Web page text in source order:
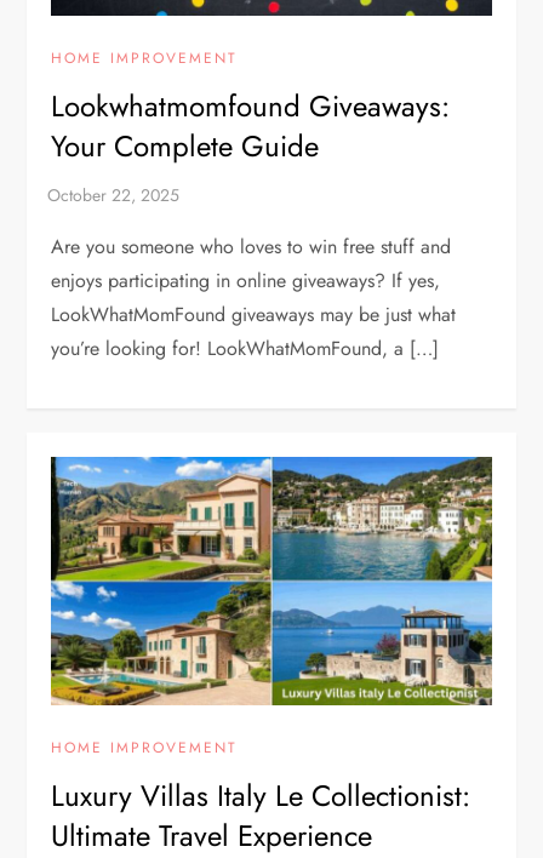
HOME IMPROVEMENT
Lookwhatmomfound Giveaways:
Your Complete Guide
Are you someone who loves to win free stuff and
enjoys participating in online giveaways? If yes,
LookWhatMomFound giveaways may be just what
you’re looking for! LookWhatMomFound, a […]
HOME IMPROVEMENT
Luxury Villas Italy Le Collectionist:
Ultimate Travel Experience